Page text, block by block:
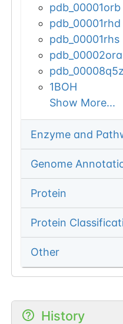
pdb_00001orb
pdb_00001rhd
pdb_00001rhs
pdb_00002ora
pdb_00008q5z
1BOH
Show More...
Enzyme and
Genome
Protein
Protein
Other
History